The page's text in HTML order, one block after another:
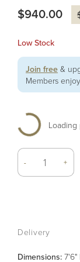
$940.00
Low Stock
Join free &
Members
Loading
- +
Delivery
Dimensions: 7'6"